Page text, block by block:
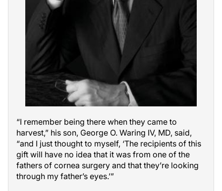
“I remember being there when they came to
harvest,” his son, George O. Waring IV, MD, said,
“and I just thought to myself, ‘The recipients of this
gift will have no idea that it was from one of the
fathers of cornea surgery and that they’re looking
through my father’s eyes.’”